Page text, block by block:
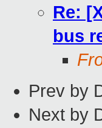
Re:
bus
Prev by
Next by